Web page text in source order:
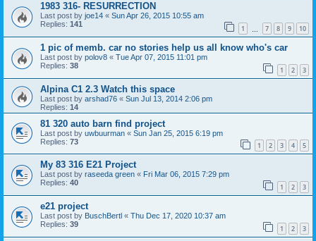
1983 316- RESURRECTION
Last post by joe14 « Sun Apr 26, 2015 10:55 am
Replies: 141 1 7 8 9 10
1 pic of memb. car no stories help us all know who's car
Last post by polov8 « Tue Apr 07, 2015 11:01 pm
Replies: 38 1 2 3
Alpina C1 2.3 Watch this space
Last post by arshad76 « Sun Jul 13, 2014 2:06 pm
Replies: 14
81 320 auto barn find project
Last post by uwbuurman « Sun Jan 25, 2015 6:19 pm
Replies: 73 1 2 3 4 5
My 83 316 E21 Project
Last post by raseeda green « Fri Mar 06, 2015 7:29 pm
Replies: 40 1 2 3
e21 project
Last post by BuschBertl « Thu Dec 17, 2020 10:37 am
Replies: 39 1 2 3